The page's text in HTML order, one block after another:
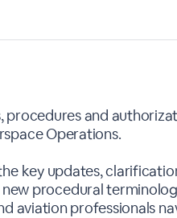
and
Operations.
key updates,
procedural
aviation professionals